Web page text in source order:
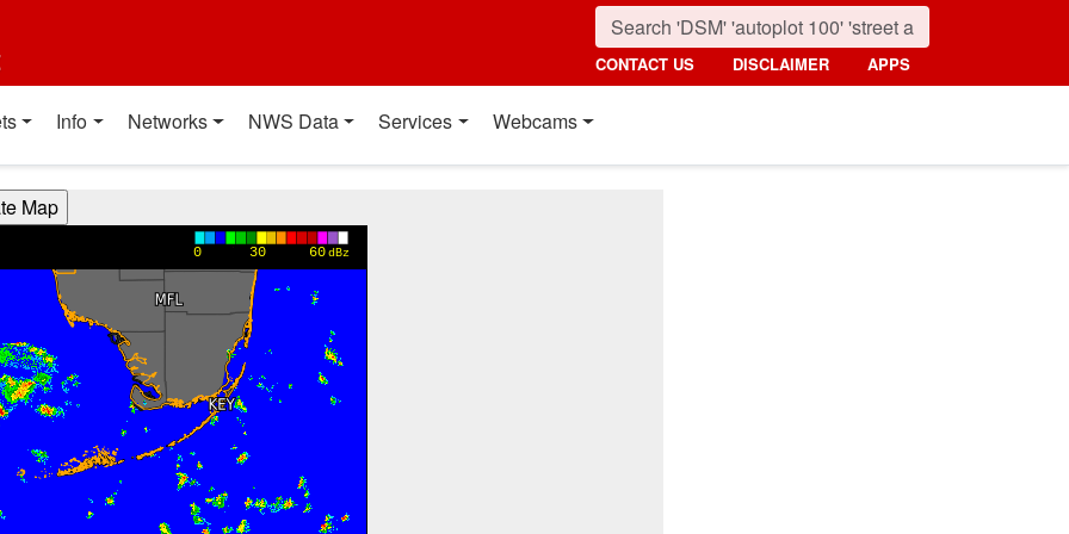
CONTACT US DISCLAIMER APPS
Info Networks NWS Data Services Webcams